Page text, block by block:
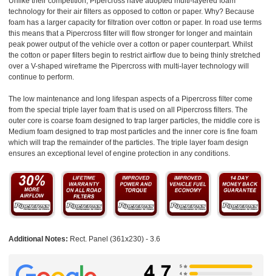
technology for their air filters as opposed to cotton or paper. Why? Because
foam has a larger capacity for filtration over cotton or paper. In road use terms
this means that a Pipercross filter will flow stronger for longer and maintain
peak power output of the vehicle over a cotton or paper counterpart. Whilst
the cotton or paper filters begin to restrict airflow due to being thinly stretched
over a V-shaped wireframe the Pipercross with multi-layer technology will
continue to perform.
The low maintenance and long lifespan aspects of a Pipercross filter come
from the special triple layer foam that is used on all Pipercross filters. The
outer core is coarse foam designed to trap larger particles, the middle core is
Medium foam designed to trap most particles and the inner core is fine foam
which will trap the remainder of the particles. The triple layer foam design
ensures an exceptional level of engine protection in any conditions.
Additional Notes: Rect. Panel (361x230) - 3.6